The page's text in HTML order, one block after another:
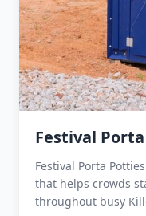
Festival
Festival Porta
that helps crowds
throughout busy